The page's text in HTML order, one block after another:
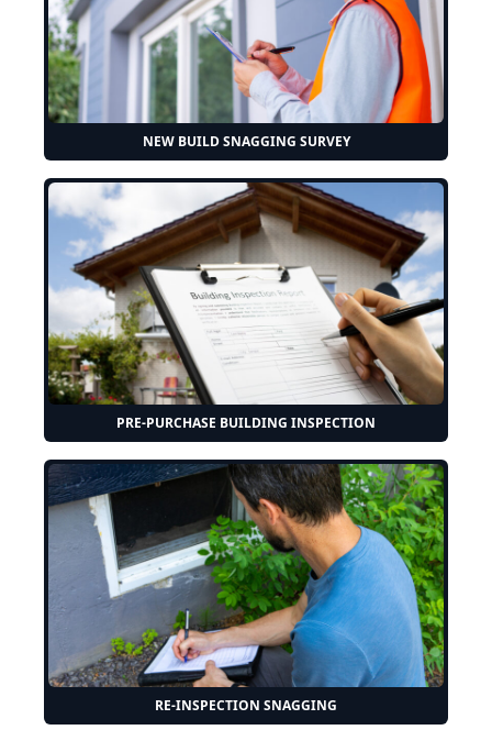
NEW BUILD SNAGGING SURVEY
PRE-PURCHASE BUILDING INSPECTION
RE-INSPECTION SNAGGING